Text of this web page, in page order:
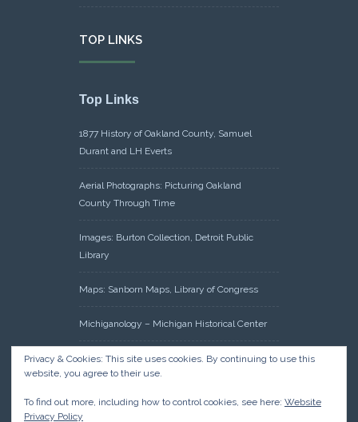
TOP LINKS
Top Links
1877 History of Oakland County, Samuel
Durant and LH Everts
Aerial Photographs: Picturing Oakland
County Through Time
Images: Burton Collection, Detroit Public
Library
Maps: Sanborn Maps, Library of Congress
Michiganology – Michigan Historical Center
Oakland County Clerk – Register of Deeds:
Acreage Search – Historical Land Tract
Privacy & Cookies: This site uses cookies. By continuing to use this
website, you agree to their use.
To find out more, including how to control cookies, see here: Website
Privacy Policy